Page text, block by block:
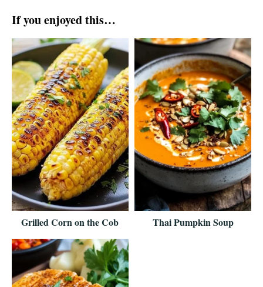
If you enjoyed this…
Grilled Corn on the Cob Thai Pumpkin Soup